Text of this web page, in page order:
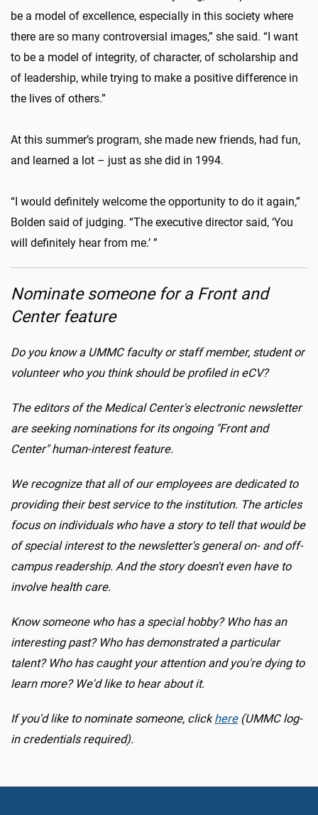
be a model of excellence, especially in this society where
there are so many controversial images,” she said. “I want
to be a model of integrity, of character, of scholarship and
of leadership, while trying to make a positive difference in
the lives of others.”
At this summer’s program, she made new friends, had fun,
and learned a lot – just as she did in 1994.
“I would definitely welcome the opportunity to do it again,”
Bolden said of judging. “The executive director said, ‘You
will definitely hear from me.’ ”
Nominate someone for a Front and
Center feature
Do you know a UMMC faculty or staff member, student or
volunteer who you think should be profiled in eCV?
The editors of the Medical Center's electronic newsletter
are seeking nominations for its ongoing "Front and
Center" human-interest feature.
We recognize that all of our employees are dedicated to
providing their best service to the institution. The articles
focus on individuals who have a story to tell that would be
of special interest to the newsletter's general on- and off-
campus readership. And the story doesn't even have to
involve health care.
Know someone who has a special hobby? Who has an
interesting past? Who has demonstrated a particular
talent? Who has caught your attention and you're dying to
learn more? We'd like to hear about it.
If you'd like to nominate someone, clickhere(UMMC log-
in credentials required).